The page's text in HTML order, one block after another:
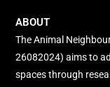
ABOUT
The Animal
26082024) aims to
spaces through